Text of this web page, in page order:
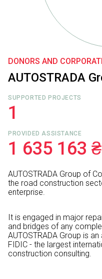
DONORS AND
AUTOSTRADA
SUPPORTED PROJECTS
1
PROVIDED ASSISTANCE
1 635 163 ₴
AUTOSTRADA Group of
the road construction
enterprise.
It is engaged in major
and bridges of any
AUTOSTRADA Group is
FIDIC - the largest
construction consulting.